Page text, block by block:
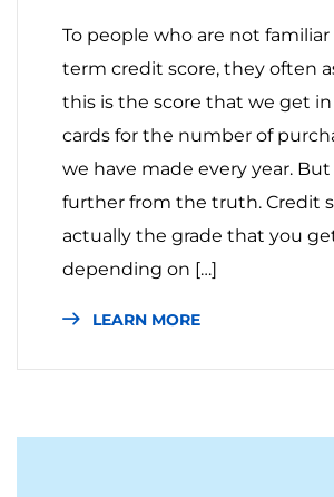
To people who are not
term credit score, they often
this is the score that we get
cards for the number of
we have made every year.
further from the truth. Credit
actually the grade that you
depending on […]
LEARN MORE